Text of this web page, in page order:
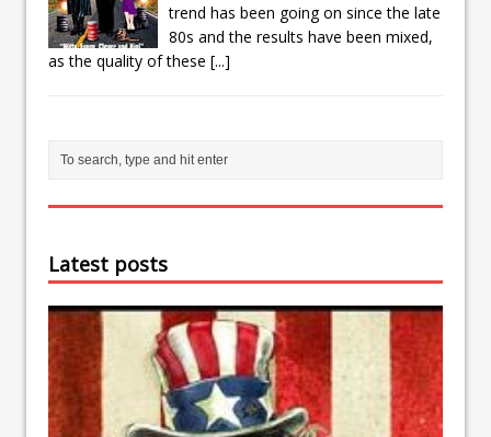
trend has been going on since the late
80s and the results have been mixed,
as the quality of these [...]
Latest posts